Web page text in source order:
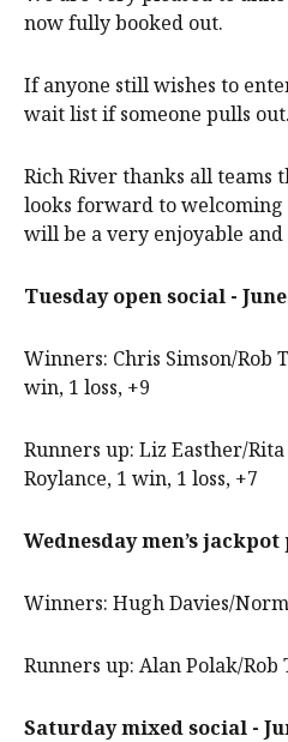
now fully booked out.
If anyone still wishes to
wait list if someone pulls out.
Rich River thanks all teams
looks forward to
will be a very enjoyable and
Tuesday open social -
Winners: Chris Simson/Rob
win, 1 loss, +9
Runners up: Liz Easther/
Roylance, 1 win, 1 loss, +7
Wednesday men’s jackpot
Winners: Hugh Davies/
Runners up: Alan Polak/Rob
Saturday mixed social -